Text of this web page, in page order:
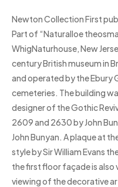
Newton Collection First
Part of “Naturalloe
WhigNaturhouse, New
century British museum in
and operated by the Ebury
cemeteries. The building
designer of the Gothic
2609 and 2630 by John
John Bunyan. A plaque at
style by Sir William Evans
the first floor façade is also
viewing of the decorative